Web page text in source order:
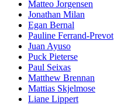
Matteo Jorgensen
Jonathan Milan
Egan Bernal
Pauline Ferrand-Prevot
Juan Ayuso
Puck Pieterse
Paul Seixas
Matthew Brennan
Mattias Skjelmose
Liane Lippert